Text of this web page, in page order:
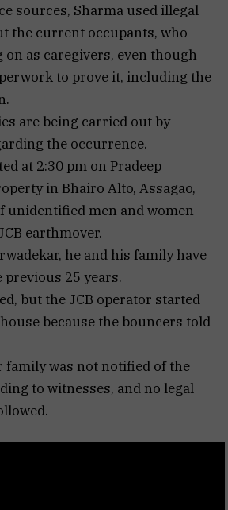
sources, Sharma used illegal
the current occupants, who
on as caregivers, even though
to prove it, including the
are being carried out by
the occurrence.
at 2:30 pm on Pradeep
in Bhairo Alto, Assagao,
unidentified men and women
earthmover.
he and his family have
25 years.
but the JCB operator started
because the bouncers told
family was not notified of the
to witnesses, and no legal